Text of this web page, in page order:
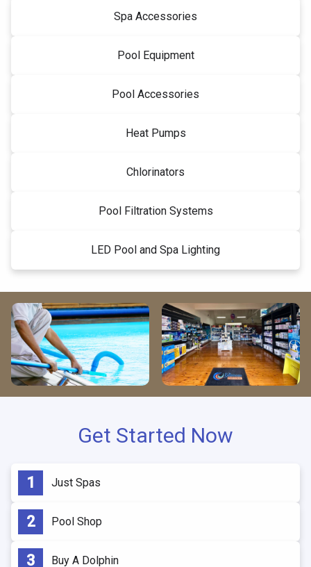
Spa Accessories
Pool Equipment
Pool Accessories
Heat Pumps
Chlorinators
Pool Filtration Systems
LED Pool and Spa Lighting
Get Started Now
Just Spas
Pool Shop
Buy A Dolphin